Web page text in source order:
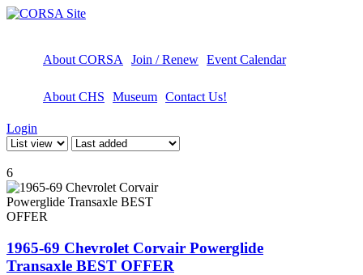
About CORSA Join / Renew Event Calendar
About CHS Museum Contact Us!
Login
6
1965-69 Chevrolet Corvair Powerglide
Transaxle BEST OFFER